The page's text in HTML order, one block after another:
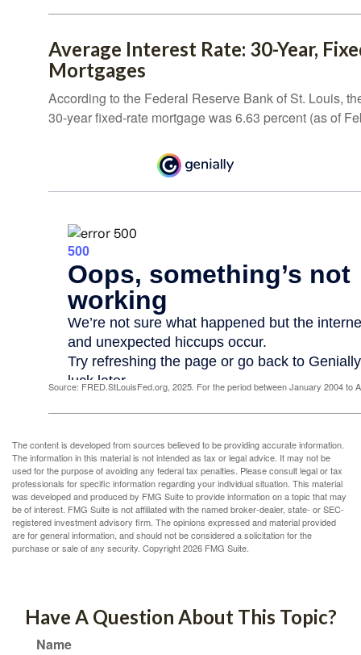
Average Interest Rate: 30-Year,
Mortgages
According to the Federal Reserve Bank of St. Louis,
30-year fixed-rate mortgage was 6.63 percent (as of
Source: FRED.StLouisFed.org, 2025. For the period between January 2004 to
The content is developed from sources believed to be providing accurate information.
The information in this material is not intended as tax or legal advice. It may not be
used for the purpose of avoiding any federal tax penalties. Please consult legal or tax
professionals for specific information regarding your individual situation. This material
was developed and produced by FMG Suite to provide information on a topic that may
be of interest. FMG Suite is not affiliated with the named broker-dealer, state- or SEC-
registered investment advisory firm. The opinions expressed and material provided
are for general information, and should not be considered a solicitation for the
purchase or sale of any security. Copyright2026 FMG Suite.
Have A Question About This Topic?
Name